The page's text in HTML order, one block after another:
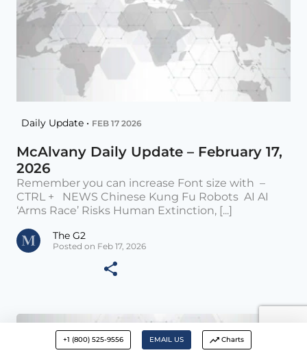
Daily Update • FEB 17 2026
McAlvany Daily Update – February 17,
2026
Remember you can increase Font size with –
CTRL + NEWS Chinese Kung Fu Robots AI AI
‘Arms Race’ Risks Human Extinction, [...]
The G2
Posted on Feb 17, 2026
+1 (800) 525-9556 EMAIL US Charts